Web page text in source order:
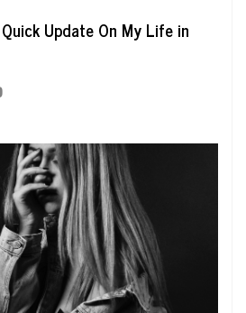
Quick Update On My Life in